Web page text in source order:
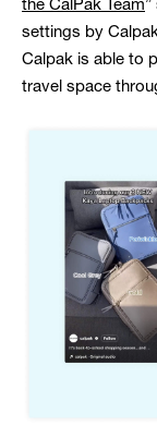
the CalPak Team
settings by
Calpak is able to
travel space